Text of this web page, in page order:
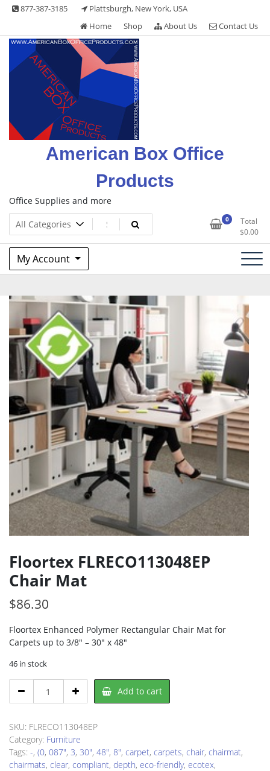
Skip 877-387-3185
Plattsburgh, New York, USA
Home
Shop About Us Contact Us
American Box Office
Products
Office Supplies and more
0
Total
$0.00
My Account
Floortex FLRECO113048EP
Chair Mat
$86.30
Floortex Enhanced Polymer Rectangular Chair Mat for
Carpets up to 3/8″ – 30″ x 48″
46 in stock
FLRECO113048EP
Mat
quantity
Add to cart
SKU: FLRECO113048EP
Category: Furniture
Tags: -, (0, 087", 3, 30", 48", 8", carpet, carpets, chair, chairmat,
chairmats, clear, compliant, depth, eco-friendly, ecotex,